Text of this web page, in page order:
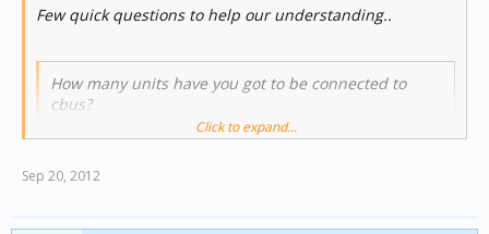
Few quick questions to help our understanding..
How many units have you got to be connected to
cbus?
Is it a new or existing job?
Click to expand...
Sep 20, 2012